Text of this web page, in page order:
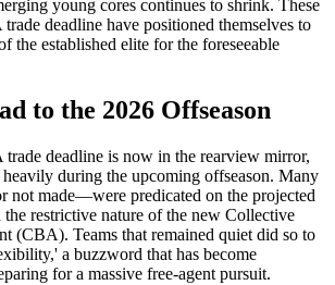
young cores continues to shrink. These
deadline have positioned themselves to
the established elite for the foreseeable
to the 2026 Offseason
deadline is now in the rearview mirror,
during the upcoming offseason. Many
not made—were predicated on the projected
the restrictive nature of the new Collective
(CBA). Teams that remained quiet did so to
a buzzword that has become
for a massive free-agent pursuit.